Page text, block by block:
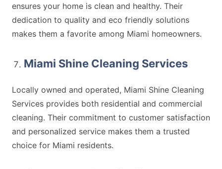
ensures your home is clean and healthy. Their
dedication to quality and eco friendly solutions
makes them a favorite among Miami homeowners.
Miami Shine Cleaning Services
Locally owned and operated, Miami Shine Cleaning
Services provides both residential and commercial
cleaning. Their commitment to customer satisfaction
and personalized service makes them a trusted
choice for Miami residents.